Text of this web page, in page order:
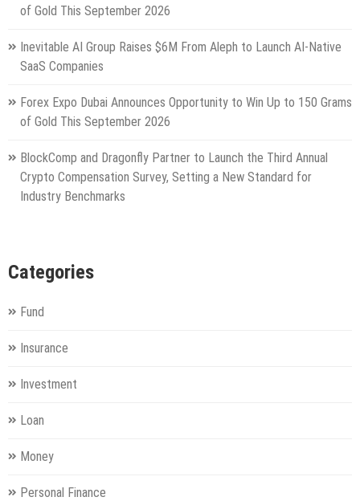
of Gold This September 2026
Inevitable AI Group Raises $6M From Aleph to Launch AI-Native
SaaS Companies
Forex Expo Dubai Announces Opportunity to Win Up to 150 Grams
of Gold This September 2026
BlockComp and Dragonfly Partner to Launch the Third Annual
Crypto Compensation Survey, Setting a New Standard for
Industry Benchmarks
Categories
Fund
Insurance
Investment
Loan
Money
Personal Finance